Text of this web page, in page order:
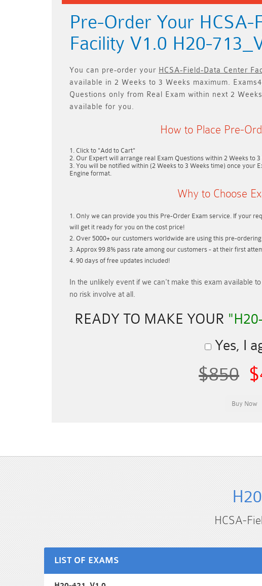
Pre-Order Your HCSA-
Facility V1.0 H20-
You can pre-order your HCSA-Field-Data Center
available in 2 Weeks to 3 Weeks maximum.
Questions only from Real Exam within next 2
available for you.
How to Place Pre-
Click to "Add to Cart"
Our Expert will arrange real Exam Questions within 2 Weeks to 3
You will be notified within (2 Weeks to 3 Weeks time) once your
Engine format.
Why to Choose
Only we can provide you this Pre-Order Exam service. If your
will get it ready for you on the cost price!
Over 5000+ our customers worldwide are using this pre-
Approx 99.8% pass rate among our customers - at their first
90 days of free updates included!
In the unlikely event ifwe can't make this exam available
no risk involve at all.
READY TO MAKE YOUR
Yes, I
$850
HCSA-
LIST OF EXAMS